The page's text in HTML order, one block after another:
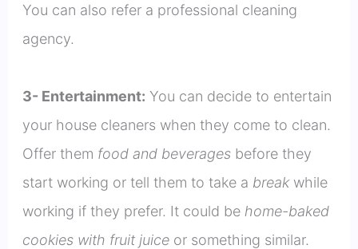
You can also refer a professional cleaning
agency.
3- Entertainment: You can decide to entertain
your house cleaners when they come to clean.
Offer them food and beveragesbefore they
start working or tell them to take a breakwhile
working if they prefer. It could be home-baked
cookies with fruit juiceor something similar.